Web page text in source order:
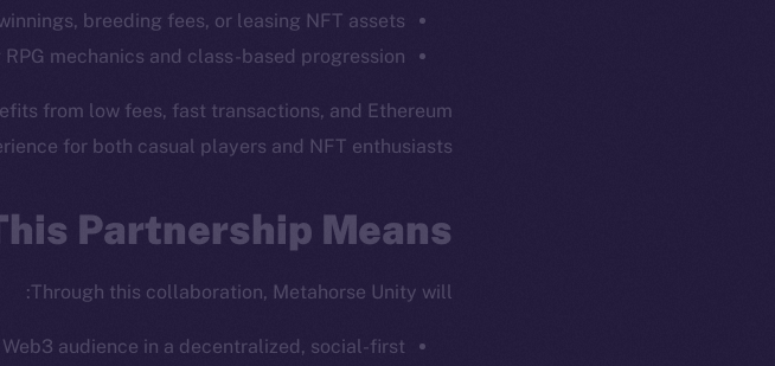
breeding fees, or leasing NFT assets.
RPG mechanics and class-based progression.
from low fees, fast transactions, and Ethereum
for both casual players and NFT enthusiasts.
Partnership Means
Through this collaboration, Metahorse Unity will:
audience in a decentralized, social-first
The new online is
on-chain